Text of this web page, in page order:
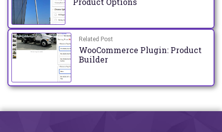
Related Post
WooCommerce Plugin: Product
Builder